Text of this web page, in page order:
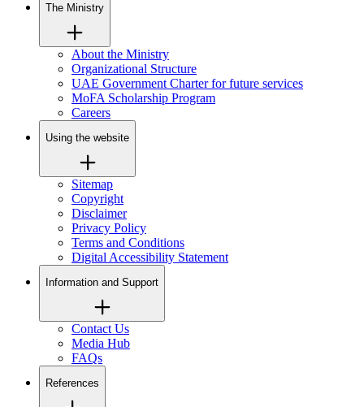
The Ministry
About the Ministry
Organizational Structure
UAE Government Charter for future services
MoFA Scholarship Program
Careers
Using the website
Sitemap
Copyright
Disclaimer
Privacy Policy
Terms and Conditions
Digital Accessibility Statement
Information and Support
Contact Us
Media Hub
FAQs
References